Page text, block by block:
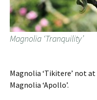
Magnolia ‘Tranquility’
Magnolia ‘Tikitere’ not at
Magnolia ‘Apollo’.